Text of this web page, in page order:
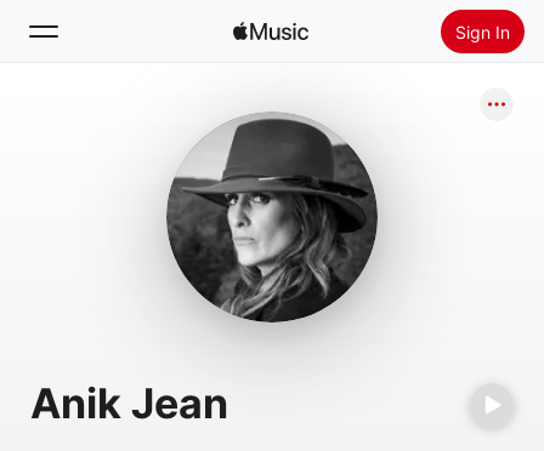
Sign In
Install Apple Music
Anik Jean